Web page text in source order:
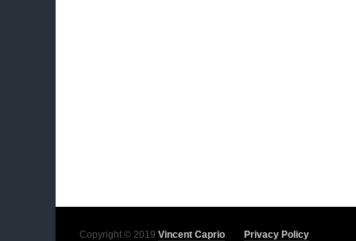
Copyright © 2019 Vincent Caprio Privacy Policy